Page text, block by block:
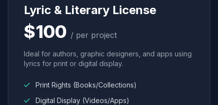
Lyric & Literary License
$100 / per project
Ideal for authors, graphic designers, and apps using
lyrics for print or digital display.
Print Rights (Books/Collections)
Digital Display (Videos/Apps)